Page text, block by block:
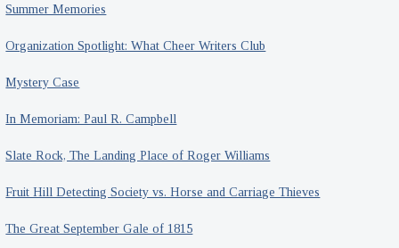
Summer Memories
Organization Spotlight: What Cheer Writers Club
Mystery Case
In Memoriam: Paul R. Campbell
Slate Rock, The Landing Place of Roger Williams
Fruit Hill Detecting Society vs. Horse and Carriage Thieves
The Great September Gale of 1815